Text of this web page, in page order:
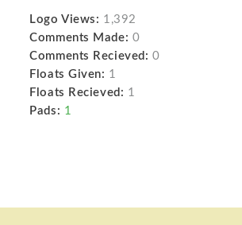
Logo Views: 1,392
Comments Made: 0
Comments Recieved: 0
Floats Given: 1
Floats Recieved: 1
Pads: 1